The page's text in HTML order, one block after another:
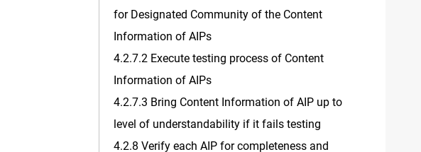
for Designated Community of the Content
Information of AIPs
4.2.7.2 Execute testing process of Content
Information of AIPs
4.2.7.3 Bring Content Information of AIP up to
level of understandability if it fails testing
4.2.8 Verify each AIP for completeness and